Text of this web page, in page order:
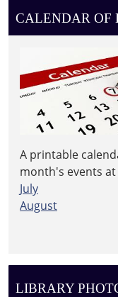
CALENDAR OF
A printable
month's events
July
August
LIBRARY